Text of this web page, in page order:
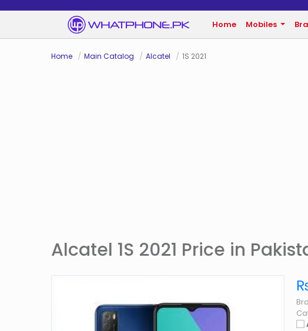
Home Mobiles
Home Main Catalog Alcatel 1S 2021
Alcatel 1S 2021 Price in